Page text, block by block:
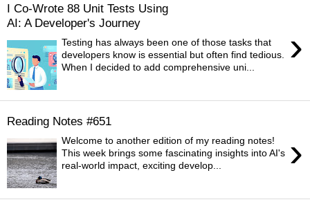
I Co-Wrote 88 Unit Tests Using
AI: A Developer's Journey
›
Testing has always been one of those tasks that
developers know is essential but often find tedious.
When I decided to add comprehensive uni...
Reading Notes #651
›
Welcome to another edition of my reading notes!
This week brings some fascinating insights into AI's
real-world impact, exciting develop...